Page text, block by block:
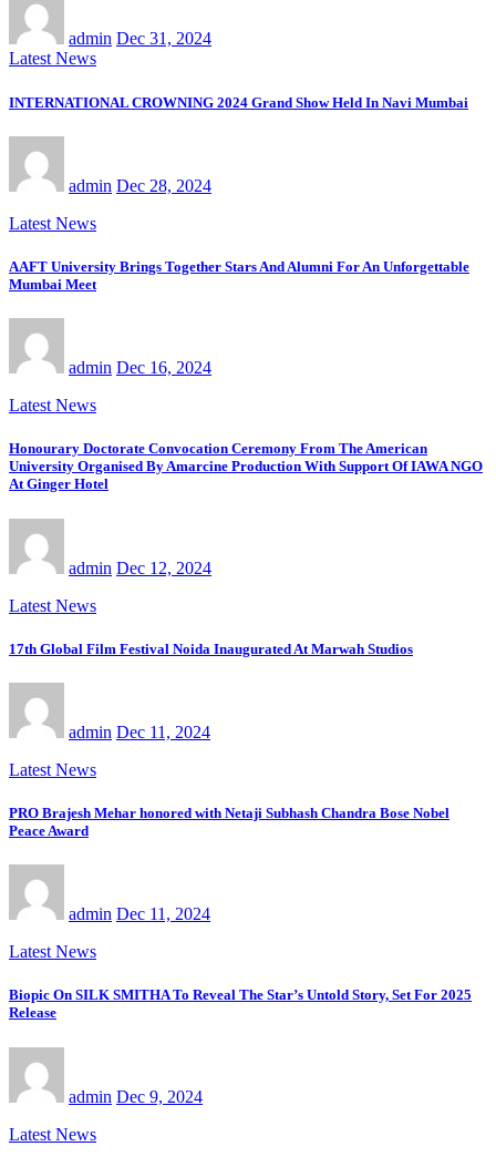
admin Dec 31, 2024
Latest News
INTERNATIONAL CROWNING 2024 Grand Show Held In Navi Mumbai
admin Dec 28, 2024
Latest News
AAFT University Brings Together Stars And Alumni For An Unforgettable
Mumbai Meet
admin Dec 16, 2024
Latest News
Honourary Doctorate Convocation Ceremony From The American
University Organised By Amarcine Production With Support Of IAWA NGO
At Ginger Hotel
admin Dec 12, 2024
Latest News
17th Global Film Festival Noida Inaugurated At Marwah Studios
admin Dec 11, 2024
Latest News
PRO Brajesh Mehar honored with Netaji Subhash Chandra Bose Nobel
Peace Award
admin Dec 11, 2024
Latest News
Biopic On SILK SMITHA To Reveal The Star’s Untold Story, Set For 2025
Release
admin Dec 9, 2024
Latest News